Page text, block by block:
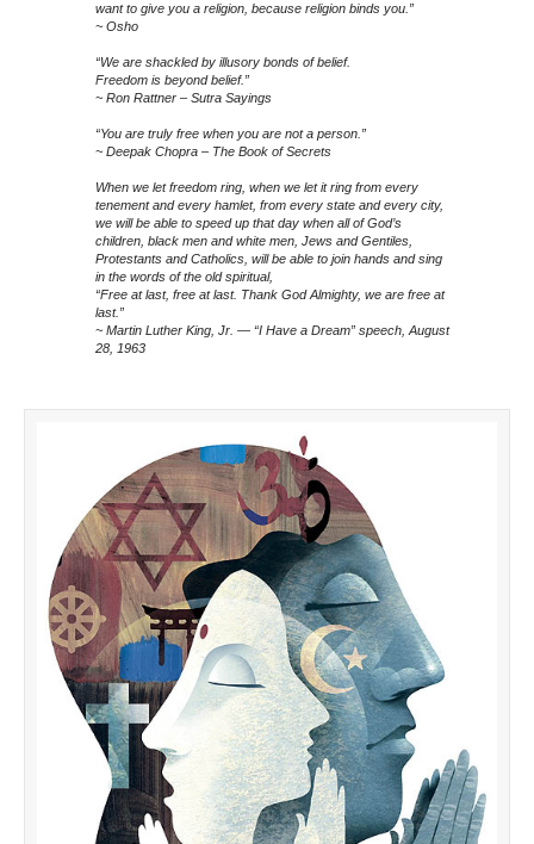
want to give you a religion, because religion binds you.”
~ Osho
“We are shackled by illusory bonds of belief.
Freedom is beyond belief.”
~ Ron Rattner – Sutra Sayings
“You are truly free when you are not a person.”
~ Deepak Chopra – The Book of Secrets
When we let freedom ring, when we let it ring from every
tenement and every hamlet, from every state and every city,
we will be able to speed up that day when all of God’s
children, black men and white men, Jews and Gentiles,
Protestants and Catholics, will be able to join hands and sing
in the words of the old spiritual,
“Free at last, free at last. Thank God Almighty, we are free at
last.”
~ Martin Luther King, Jr. — “I Have a Dream” speech, August
28, 1963